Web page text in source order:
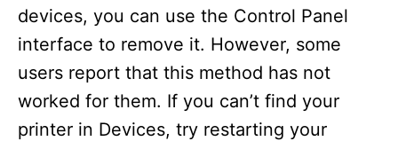
devices, you can use the Control Panel
interface to remove it. However, some
users report that this method has not
worked for them. If you can’t find your
printer in Devices, try restarting your